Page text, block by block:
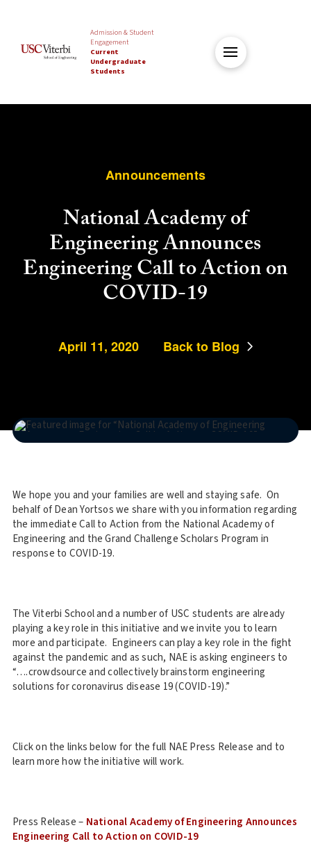
Admission & Student
Engagement
Current
Undergraduate
Students
Announcements
National Academy of
Engineering Announces
Engineering Call to Action on
COVID-19
April 11, 2020 Back to Blog
We hope you and your families are well and staying safe. On
behalf of Dean Yortsos we share with you information regarding
the immediate Call to Action from the National Academy of
Engineering and the Grand Challenge Scholars Program in
response to COVID-19.
The Viterbi School and a number of USC students are already
playing a key role in this initiative and we invite you to learn
more and participate. Engineers can play a key role in the fight
against the pandemic and as such, NAE is asking engineers to
“….crowdsource and collectively brainstorm engineering
solutions for coronavirus disease 19 (COVID-19).”
Click on the links below for the full NAE Press Release and to
learn more how the initiative will work.
Press Release – National Academy of Engineering Announces
Engineering Call to Action on COVID-19